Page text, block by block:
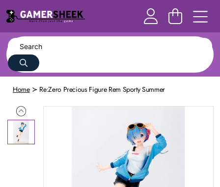
Home Re:Zero Precious Figure Rem Sporty Summer